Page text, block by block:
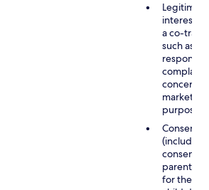
Legitimate
interest
a co-
such as
concerns,
marketing
purposes
Consent
(including
consent
parent/
for the